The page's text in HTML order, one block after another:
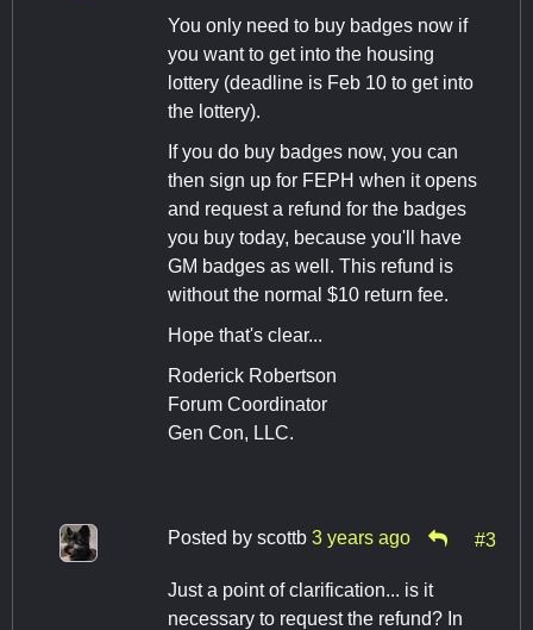
You only need to buy badges now if
you want to get into the housing
lottery (deadline is Feb 10 to get into
the lottery).
If you do buy badges now, you can
then sign up for FEPH when it opens
and request a refund for the badges
you buy today, because you'll have
GM badges as well. This refund is
without the normal $10 return fee.
Hope that's clear...
Roderick Robertson
Forum Coordinator
Gen Con, LLC.
Posted by scottb 3 years ago #3
Just a point of clarification... is it
necessary to request the refund? In